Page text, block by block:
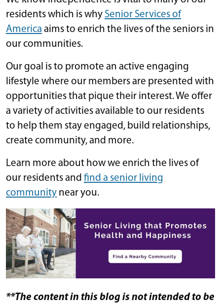
residents which is why Senior Services of
America aims to enrich the lives of the seniors in
our communities.
Our goal is to promote an active engaging
lifestyle where our members are presented with
opportunities that pique their interest. We offer
a variety of activities available to our residents
to help them stay engaged, build relationships,
create community, and more.
Learn more about how we enrich the lives of
our residents and find a senior living
community ​​ near you.
**The content in this blog is not intended to be